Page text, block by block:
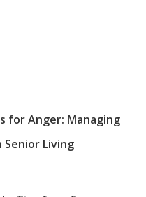
for Anger: Managing
Senior Living